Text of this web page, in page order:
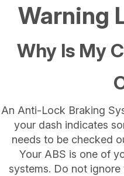
Warning
Why Is My
An Anti-Lock Braking
your dash indicates
needs to be checked
Your ABS is one of
systems. Do not